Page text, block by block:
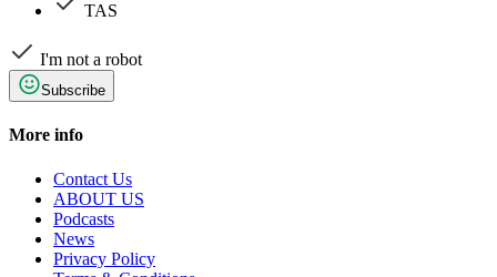
TAS
I'm not a robot
Subscribe
More info
Contact Us
ABOUT US
Podcasts
News
Privacy Policy